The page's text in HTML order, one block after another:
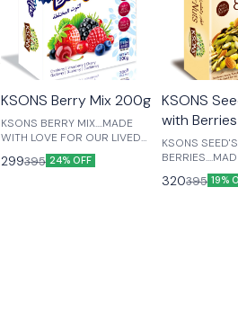
😎 Healthy
KSONS Berry Mix 200g
KSONS BERRY MIX....MADE
WITH LOVE FOR OUR LIVED
299395 24% OFF
KSONS
with
KSONS SEED'S N NUTS WITH
FOR OUR
320395 19%